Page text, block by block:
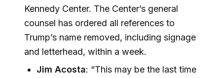
Kennedy Center. The Center’s general
counsel has ordered all references to
Trump’s name removed, including signage
and letterhead, within a week.
Jim Acosta: “This may be the last time